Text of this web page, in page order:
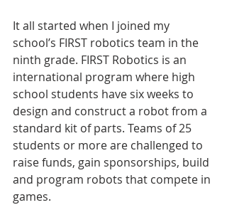
It all started when I joined my
school’s FIRST robotics team in the
ninth grade. FIRST Robotics is an
international program where high
school students have six weeks to
design and construct a robot from a
standard kit of parts. Teams of 25
students or more are challenged to
raise funds, gain sponsorships, build
and program robots that compete in
games.